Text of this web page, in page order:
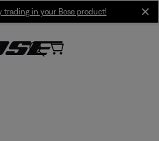
in your Bose product!